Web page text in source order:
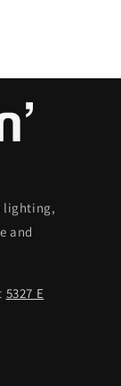
lighting,
and
5327 E